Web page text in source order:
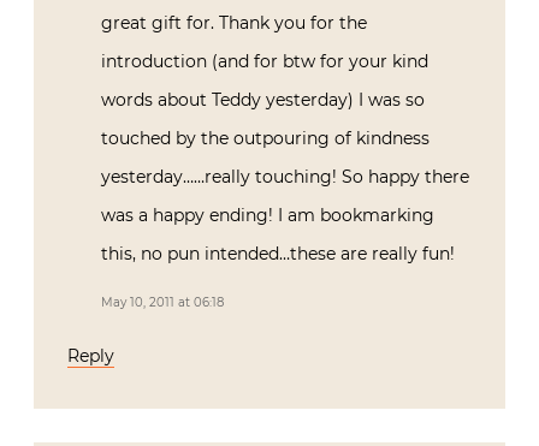
great gift for. Thank you for the
introduction (and for btw for your kind
words about Teddy yesterday) I was so
touched by the outpouring of kindness
yesterday……really touching! So happy there
was a happy ending! I am bookmarking
this, no pun intended…these are really fun!
May 10, 2011 at 06:18
Reply